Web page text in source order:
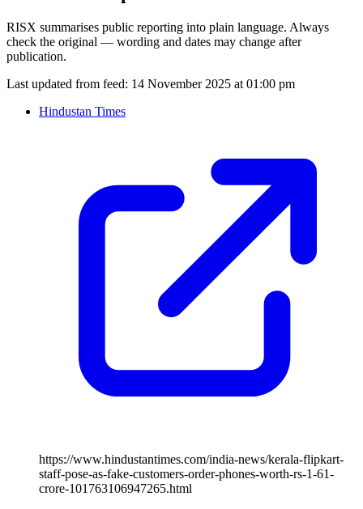
RISX summarises public reporting into plain language. Always
check the original — wording and dates may change after
publication.
Last updated from feed: 14 November 2025 at 01:00 pm
Hindustan Times
https://www.hindustantimes.com/india-news/kerala-flipkart-
staff-pose-as-fake-customers-order-phones-worth-rs-1-61-
crore-101763106947265.html